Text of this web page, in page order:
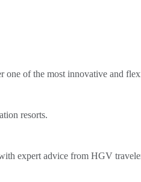
of the most innovative and
resorts.
expert advice from HGV